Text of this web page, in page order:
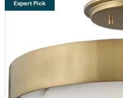
Expert Pick